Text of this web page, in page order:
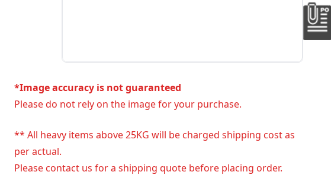
*Image accuracy is not guaranteed
Please do not rely on the image for your purchase.
** All heavy items above 25KG will be charged shipping cost as
per actual.
Please contact us for a shipping quote before placing order.